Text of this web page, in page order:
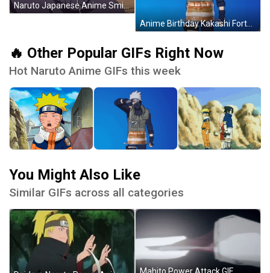
Naruto Japanese Anime Smile GIF
Anime Birthday Kakashi Fortnite Cake GIF
🔥 Other Popular GIFs Right Now
Hot Naruto Anime GIFs this week
You Might Also Like
Similar GIFs across all categories